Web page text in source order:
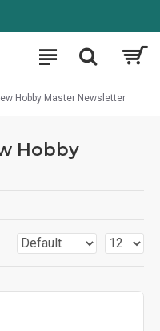
Hobby Master Newsletter
Hobby